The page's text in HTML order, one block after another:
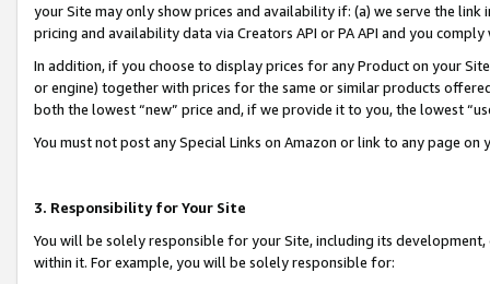
your Site may only show prices and availability if: (a) we serve the
pricing and availability data via Creators API or PA API and you
In addition, if you choose to display prices for any Product on your
or engine) together with prices for the same or similar products
both the lowest “new” price and, if we provide it to you, the lowest
You must not post any Special Links on Amazon or link to any page
3. Responsibility for Your Site
You will be solely responsible for your Site, including its
within it. For example, you will be solely responsible for: